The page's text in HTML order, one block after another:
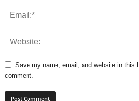
Save my name, email, and website in this
comment.